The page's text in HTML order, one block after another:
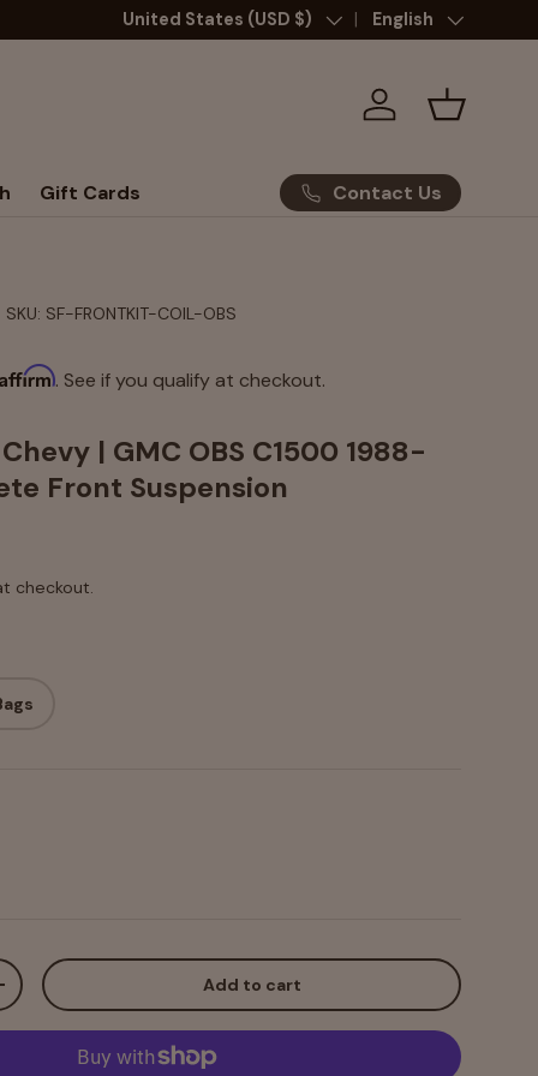
Country/Region
United States (USD $) Language
English
Log in Basket
Gift Cards Contact Us
SKU: SF-FRONTKIT-COIL-OBS
Affirm. See if you qualify at checkout.
| GMC OBS C1500 1988-
Front Suspension
checkout.
Add to cart